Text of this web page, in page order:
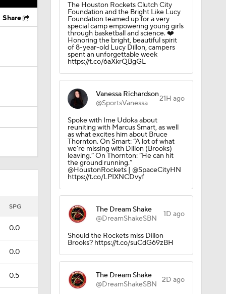
Share
SPG
0.0
0.0
0.5
The Houston Rockets Clutch City
Foundation and the Bright Like Lucy
Foundation teamed up for a very
special camp empowering young girls
through basketball and science. ❤️
Honoring the bright, beautiful spirit
of 8-year-old Lucy Dillon, campers
spent an unforgettable week
https://t.co/6aXkrQBgGL
Vanessa Richardson
@SportsVanessa
21H ago
Spoke with Ime Udoka about
reuniting with Marcus Smart, as well
as what excites him about Bruce
Thornton. On Smart: “A lot of what
we’re missing with Dillon (Brooks)
leaving.” On Thornton: “He can hit
the ground running.”
@HoustonRockets | @SpaceCityHN
https://t.co/LPIXNCDvyf
The Dream Shake
@DreamShakeSBN
1D ago
Should the Rockets miss Dillon
Brooks? https://t.co/suCdG69zBH
The Dream Shake
@DreamShakeSBN
2D ago